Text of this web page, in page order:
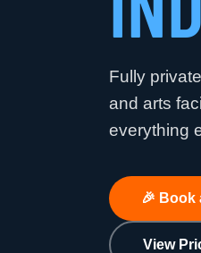
Fully
and arts
everything
🎉 Book
View